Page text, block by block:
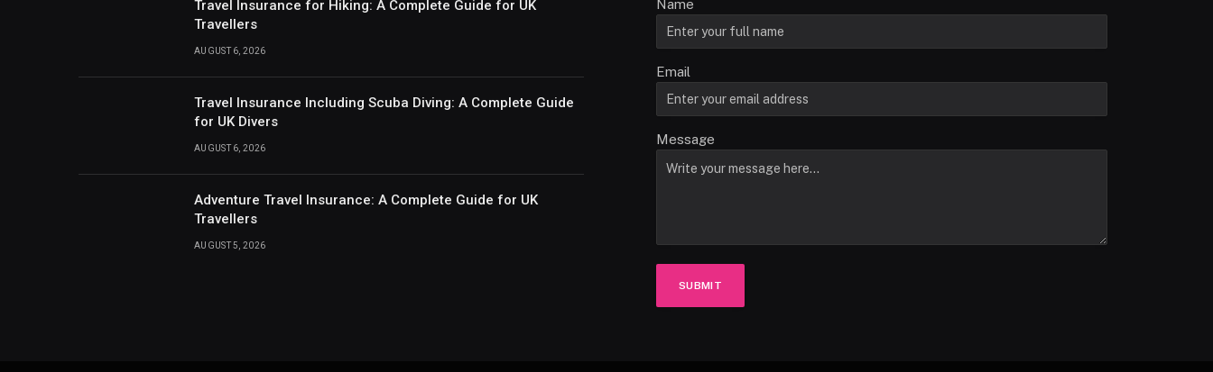
Travel Insurance for Hiking: A Complete Guide for UK
Travellers
AUGUST 6, 2026
Travel Insurance Including Scuba Diving: A Complete Guide
for UK Divers
AUGUST 6, 2026
Adventure Travel Insurance: A Complete Guide for UK
Travellers
AUGUST 5, 2026
Name
Email
Message
SUBMIT